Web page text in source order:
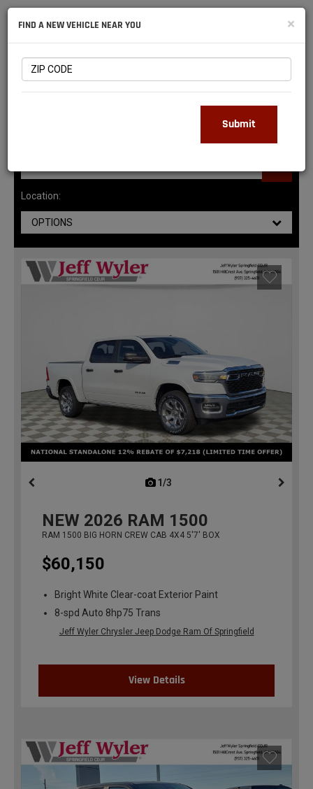
RAM
147 MATCHING RESULTS
Location:
OPTIONS
1/3
NEW 2026 RAM 1500
RAM 1500 BIG HORN CREW CAB 4X4 5'7' BOX
$60,150
Bright White Clear-coat Exterior Paint
8-spd Auto 8hp75 Trans
Jeff Wyler Chrysler Jeep Dodge Ram Of Springfield
View Details
×
FIND A NEW VEHICLE NEAR YOU
Submit